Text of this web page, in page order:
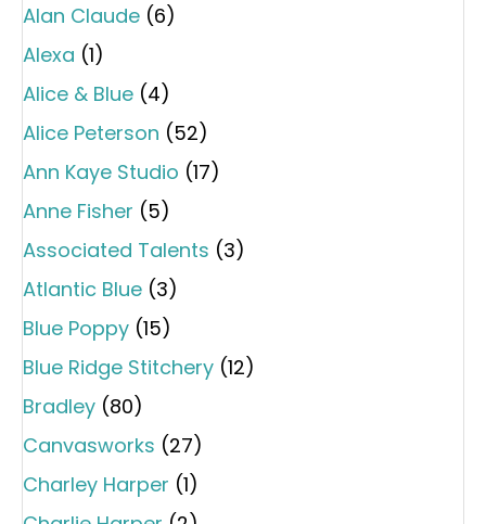
Alan Claude (6)
Alexa (1)
Alice & Blue (4)
Alice Peterson (52)
Ann Kaye Studio (17)
Anne Fisher (5)
Associated Talents (3)
Atlantic Blue (3)
Blue Poppy (15)
Blue Ridge Stitchery (12)
Bradley (80)
Canvasworks (27)
Charley Harper (1)